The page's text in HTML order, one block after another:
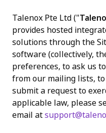
Talenox Pte Ltd ("
provides hosted
solutions through the
software (collectively,
preferences, to ask us
from our mailing lists,
submit a request to
applicable law, please
email at